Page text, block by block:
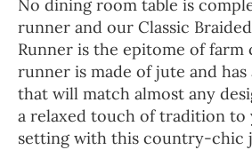
No dining room table is
runner and our Classic
Runner is the epitome of farm
runner is made of jute and
that will match almost any
a relaxed touch of tradition to
setting with this country-chic